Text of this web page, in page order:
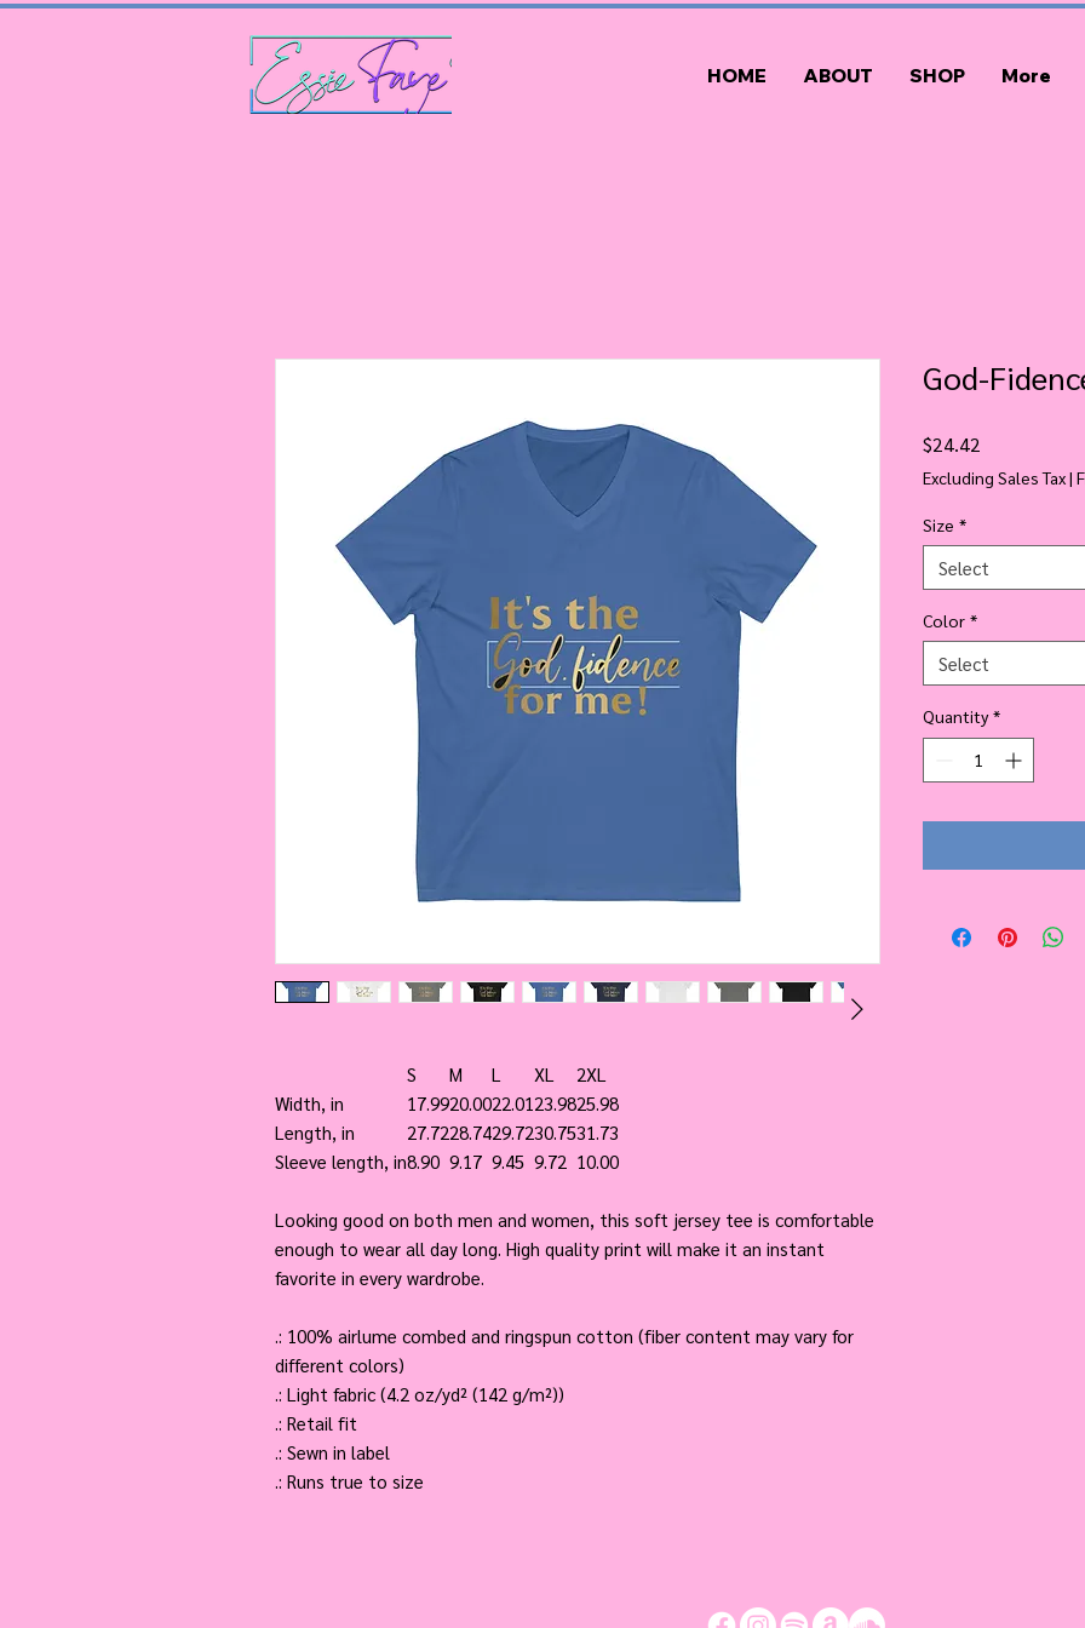
HOME ABOUT SHOP More
S M L XL
2XL
Width, in
17.9920.0022.01 23.9825.98
Length, in
27.7228.7429.7230.7531.73
Sleeve length, in8.90 9.17 9.45 9.72 10.00
Looking good on both men and women, this soft jersey tee is comfortable
enough to wear all day long. High quality print will make it an instant
favorite in every wardrobe.
.: 100% airlume combed and ringspun cotton (fiber content may vary for
different colors)
.: Light fabric (4.2 oz/yd² (142 g/m²))
.: Retail fit
.: Sewn in label
.: Runs true to size
God-
$24.42
Excluding Sales Tax|
Size *
Select
Color *
Select
Quantity *